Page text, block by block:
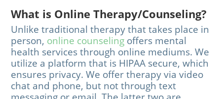
What is Online Therapy/Counseling?
Unlike traditional therapy that takes place in
person, online counseling offers mental
health services through online mediums. We
utilize a platform that is HIPAA secure, which
ensures privacy. We offer therapy via video
chat and phone, but not through text